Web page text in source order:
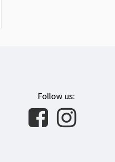
Follow us: